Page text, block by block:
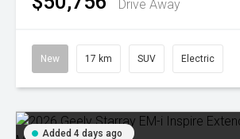
Drive Away
New 17 km SUV Electric
Added 4 days ago